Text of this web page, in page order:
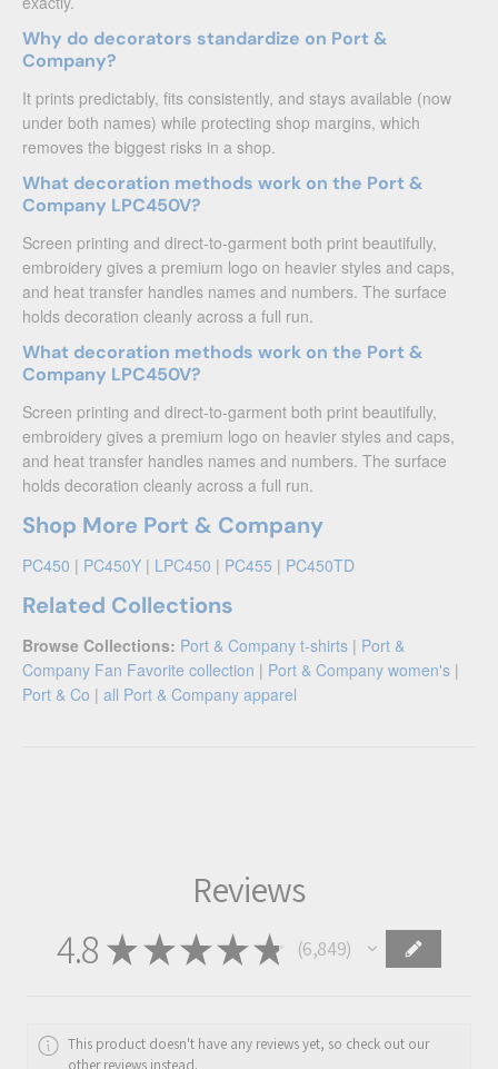
Why do decorators standardize on Port &
Company?
It prints predictably, fits consistently, and stays available (now
under both names) while protecting shop margins, which
removes the biggest risks in a shop.
What decoration methods work on the Port &
Company LPC450V?
Screen printing and direct-to-garment both print beautifully,
embroidery gives a premium logo on heavier styles and caps,
and heat transfer handles names and numbers. The surface
holds decoration cleanly across a full run.
What decoration methods work on the Port &
Company LPC450V?
Screen printing and direct-to-garment both print beautifully,
embroidery gives a premium logo on heavier styles and caps,
and heat transfer handles names and numbers. The surface
holds decoration cleanly across a full run.
Shop More Port & Company
PC450 | PC450Y | LPC450 | PC455 | PC450TD
Related Collections
Browse Collections: Port & Company t-shirts | Port &
Company Fan Favorite collection | Port & Company women's |
Port & Co | all Port & Company apparel
Reviews
4.8 ★★★★★ 6,849
6849
This product doesn't have any reviews yet, so check out our